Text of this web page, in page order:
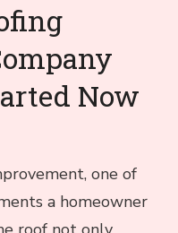
Now
one of
a homeowner